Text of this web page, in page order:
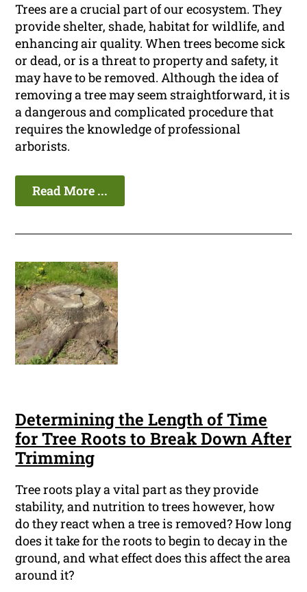
Trees are a crucial part of our ecosystem. They
provide shelter, shade, habitat for wildlife, and
enhancing air quality. When trees become sick
or dead, or is a threat to property and safety, it
may have to be removed. Although the idea of
removing a tree may seem straightforward, it is
a dangerous and complicated procedure that
requires the knowledge of professional
arborists.
Read More ...
Determining the Length of Time
for Tree Roots to Break Down After
Trimming
Tree roots play a vital part as they provide
stability, and nutrition to trees however, how
do they react when a tree is removed? How long
does it take for the roots to begin to decay in the
ground, and what effect does this affect the area
around it?